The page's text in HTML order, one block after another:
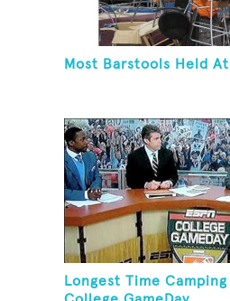
Most Barstools Held
Longest Time